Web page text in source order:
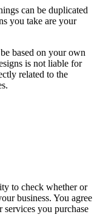
can be duplicated
you take are your
based on your own
is not liable for
related to the
to check whether or
business. You agree
you purchase